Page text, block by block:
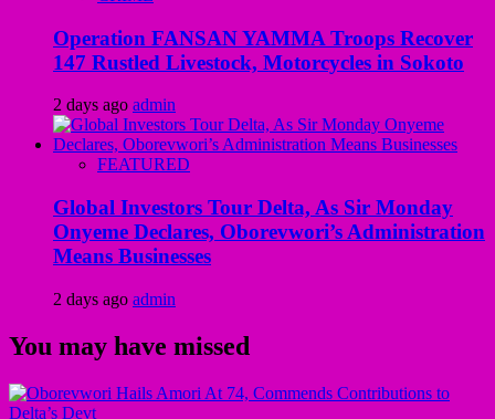
Operation FANSAN YAMMA Troops Recover
147 Rustled Livestock, Motorcycles in Sokoto
2 days ago admin
FEATURED
Global Investors Tour Delta, As Sir Monday
Onyeme Declares, Oborevwori’s Administration
Means Businesses
2 days ago admin
You may have missed